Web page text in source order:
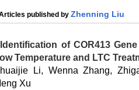
published by Zhenning Liu
Identification of COR413
Temperature and LTC
Li, Wenna Zhang,
Xu